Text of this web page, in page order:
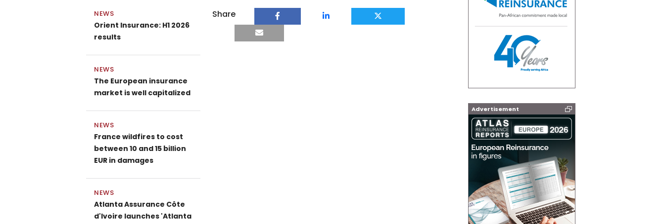
NEWS
Orient Insurance: H1 2026
results
NEWS
The European insurance
market is well capitalized
NEWS
France wildfires to cost
between 10 and 15 billion
EUR in damages
NEWS
Atlanta Assurance Côte
d'Ivoire launches 'Atlanta
Share
Advertisement